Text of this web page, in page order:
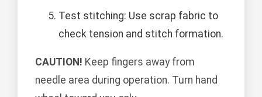
Test stitching: Use scrap fabric to
check tension and stitch formation.
CAUTION! Keep fingers away from
needle area during operation. Turn hand